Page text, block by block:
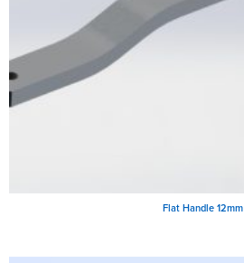
Flat Handle 12mm